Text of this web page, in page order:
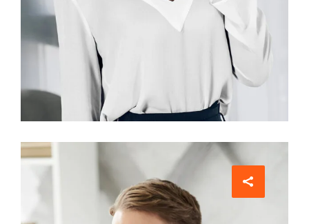
Interior Designer
Jean Scott